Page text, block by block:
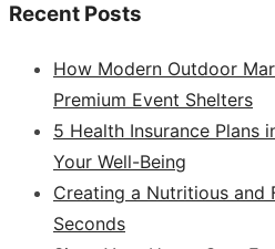
Recent Posts
How Modern Outdoor
Premium Event Shelters
5 Health Insurance Plans
Your Well-Being
Creating a Nutritious and
Seconds